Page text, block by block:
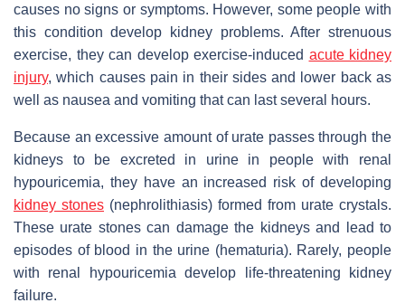
causes no signs or symptoms. However, some people with
this condition develop kidney problems. After strenuous
exercise, they can develop exercise-induced acute kidney
injury, which causes pain in their sides and lower back as
well as nausea and vomiting that can last several hours.
Because an excessive amount of urate passes through the
kidneys to be excreted in urine in people with renal
hypouricemia, they have an increased risk of developing
kidney stones (nephrolithiasis) formed from urate crystals.
These urate stones can damage the kidneys and lead to
episodes of blood in the urine (hematuria). Rarely, people
with renal hypouricemia develop life-threatening kidney
failure.